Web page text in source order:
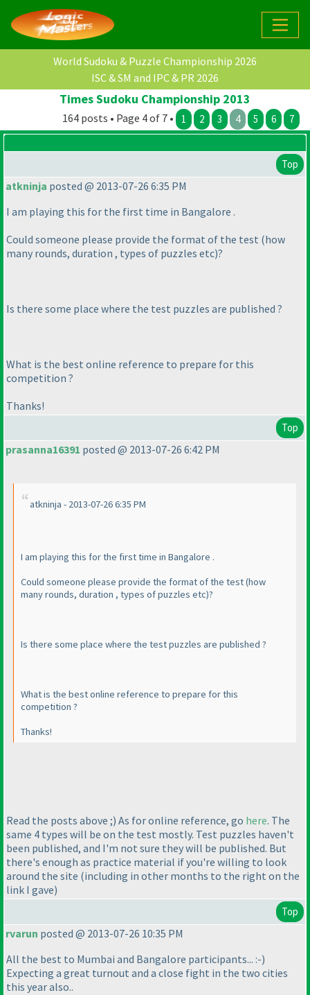
World Sudoku & Puzzle Championship 2026
ISC & SM and IPC & PR 2026
Times Sudoku Championship 2013
164 posts • Page 4 of 7 • 1 2 3 4 5 6 7
Top
atkninja posted @ 2013-07-26 6:35 PM
I am playing this for the first time in Bangalore .
Could someone please provide the format of the test (how
many rounds, duration , types of puzzles etc)?
Is there some place where the test puzzles are published ?
What is the best online reference to prepare for this
competition ?
Thanks!
Top
prasanna16391 posted @ 2013-07-26 6:42 PM
atkninja - 2013-07-26 6:35 PM
I am playing this for the first time in Bangalore .
Could someone please provide the format of the test(how
many rounds, duration , types of puzzles etc)?
Is there some place where the test puzzles are published ?
What is the best online reference to prepare for this
competition ?
Thanks!
Read the posts above ;) As for online reference, go here. The
same 4 types will be on the test mostly. Test puzzles haven't
been published, and I'm not sure they will be published. But
there's enough as practice material if you're willing to look
around the site (including in other months to the right on the
link I gave)
Top
rvarun posted @ 2013-07-26 10:35 PM
All the best to Mumbai and Bangalore participants... :-)
Expecting a great turnout and a close fight in the two cities
this year also..